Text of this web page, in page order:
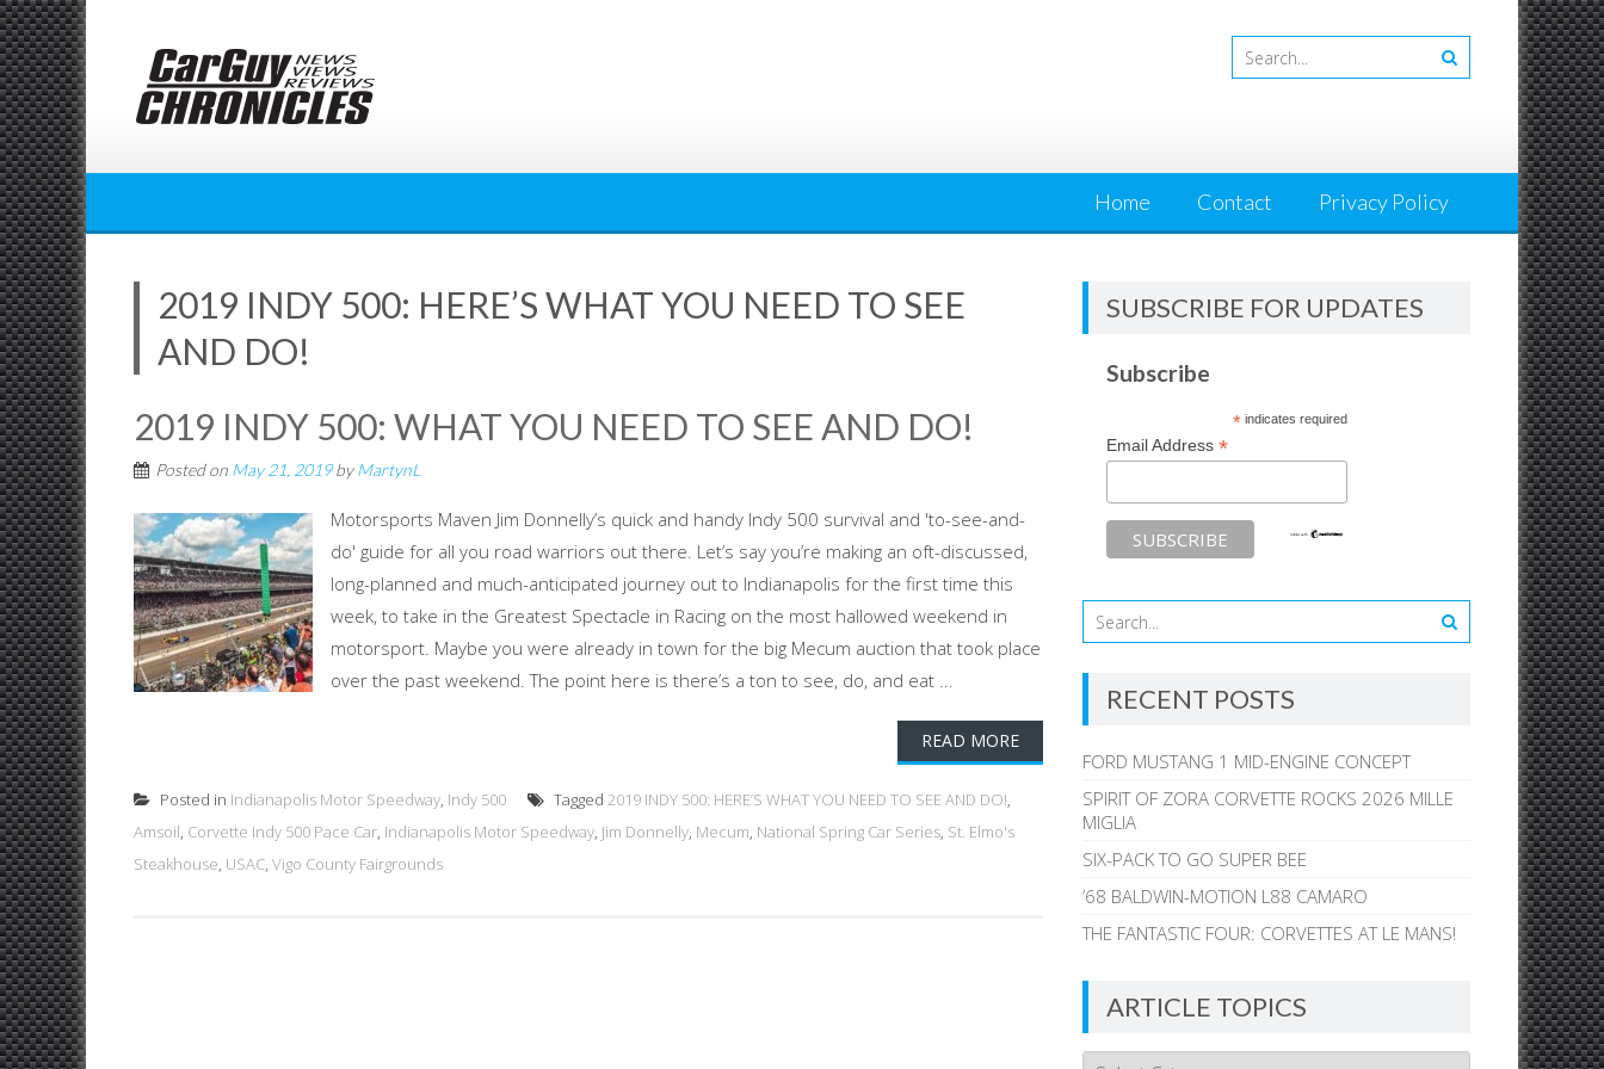
Skip
to
content
Home Contact Privacy Policy
2019 INDY 500: HERE’S WHAT YOU NEED TO SEE
AND DO!
2019 INDY 500: WHAT YOU NEED TO SEE AND DO!
Posted on May 21, 2019byMartynL
Motorsports Maven Jim Donnelly’s quick and handy Indy 500 survival and 'to-see-and-
do' guide for all you road warriors out there. Let’s say you’re making an oft-discussed,
long-planned and much-anticipated journey out to Indianapolis for the first time this
week, to take in the Greatest Spectacle in Racing on the most hallowed weekend in
motorsport. Maybe you were already in town for the big Mecum auction that took place
over the past weekend. The point here is there’s a ton to see, do, and eat ...
READ MORE
Posted in Indianapolis Motor Speedway, Indy 500 Tagged 2019 INDY 500: HERE’S WHAT YOU NEED TO SEE AND DO!,
Amsoil, Corvette Indy 500 Pace Car, Indianapolis Motor Speedway, Jim Donnelly, Mecum, National Spring Car Series, St. Elmo's
Steakhouse, USAC, Vigo County Fairgrounds
SUBSCRIBE FOR UPDATES
Subscribe
*indicates required
Email Address*
RECENT POSTS
FORD MUSTANG 1 MID-ENGINE CONCEPT
SPIRIT OF ZORA CORVETTE ROCKS 2026 MILLE
MIGLIA
SIX-PACK TO GO SUPER BEE
’68 BALDWIN-MOTION L88 CAMARO
THE FANTASTIC FOUR: CORVETTES AT LE MANS!
ARTICLE TOPICS